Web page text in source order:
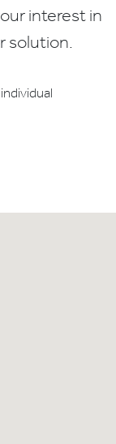
interest in
solution.